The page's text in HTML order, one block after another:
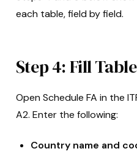
each table, field by field.
Step 4: Fill
Open Schedule FA in the
A2. Enter the following:
Country name and